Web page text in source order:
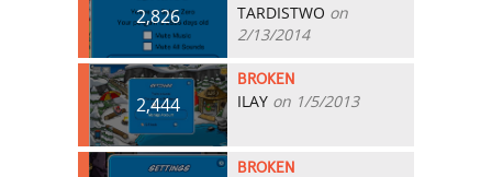
2,826 TARDISTWO on
2/13/2014
2,444
BROKEN
ILAY on 1/5/2013
BROKEN